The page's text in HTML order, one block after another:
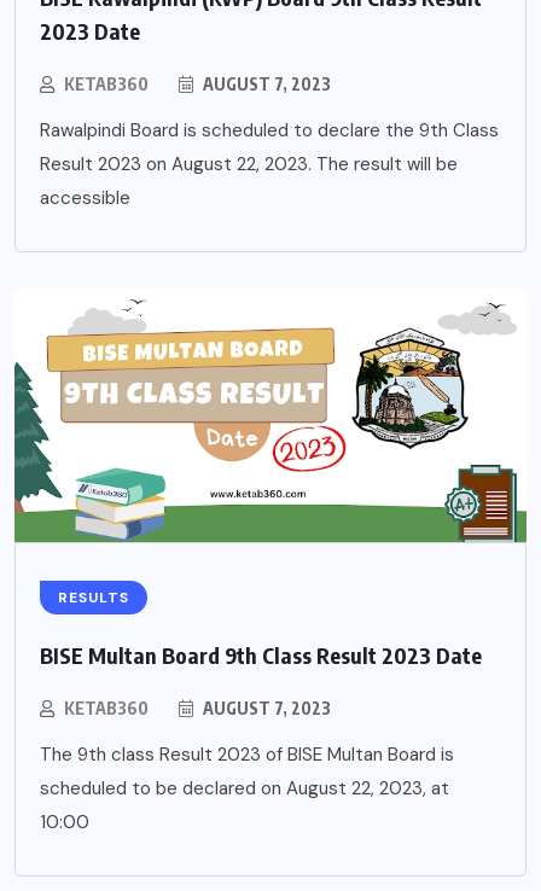
2023 Date
KETAB360 AUGUST 7, 2023
Rawalpindi Board is scheduled to declare the 9th Class
Result 2023 on August 22, 2023. The result will be
accessible
RESULTS
BISE Multan Board 9th Class Result 2023 Date
KETAB360 AUGUST 7, 2023
The 9th class Result 2023 of BISE Multan Board is
scheduled to be declared on August 22, 2023, at
10:00